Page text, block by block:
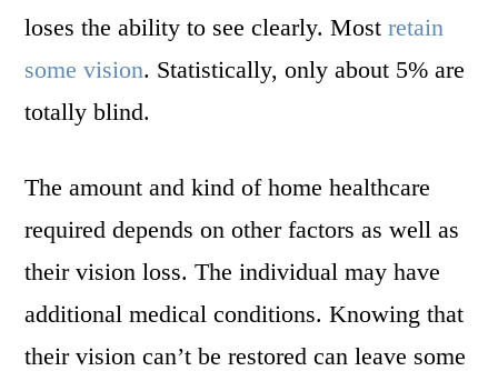
loses the ability to see clearly. Mostretain
some vision. Statistically, only about 5% are
totally blind.
The amount and kind of home healthcare
required depends on other factors as well as
their vision loss. The individual may have
additional medical conditions. Knowing that
their vision can’t be restored can leave some